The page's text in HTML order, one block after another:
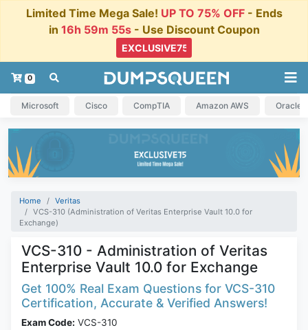
Limited Time Mega Sale! UP TO 75% OFF- Ends
in 16h 59m 54s - Use Discount Coupon
0
Microsoft Cisco CompTIA Amazon AWS Oracle
Home
Veritas
VCS-310 (Administration of Veritas Enterprise Vault 10.0 for
Exchange)
VCS-310 - Administration of Veritas
Enterprise Vault 10.0 for Exchange
Get 100% Real Exam Questions for VCS-310
Certification, Accurate & Verified Answers!
Exam Code: VCS-310